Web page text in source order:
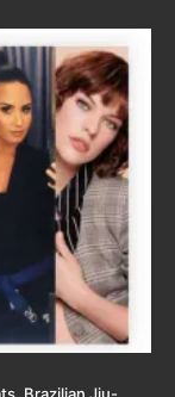
Brazilian Jiu-